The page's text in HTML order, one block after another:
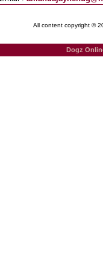
All content copyright ©
Dogz